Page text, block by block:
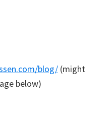
blog/ (might
below)